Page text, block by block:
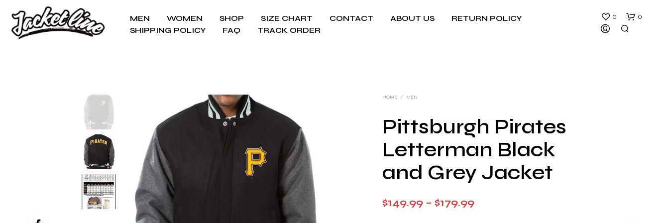
MEN WOMEN SHOP SIZE CHART CONTACT ABOUT US
RETURN POLICY
SHIPPING POLICY
FAQ TRACK ORDER
0 0
HOME / MEN
Pittsburgh Pirates
Letterman Black
and Grey Jacket
$149.99 – $179.99Price